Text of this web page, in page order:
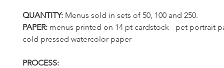
QUANTITY: Menus sold in sets of 50, 100 and 250.
PAPER: menus printed on 14 pt cardstock - pet portrait
cold pressed watercolor paper
PROCESS: